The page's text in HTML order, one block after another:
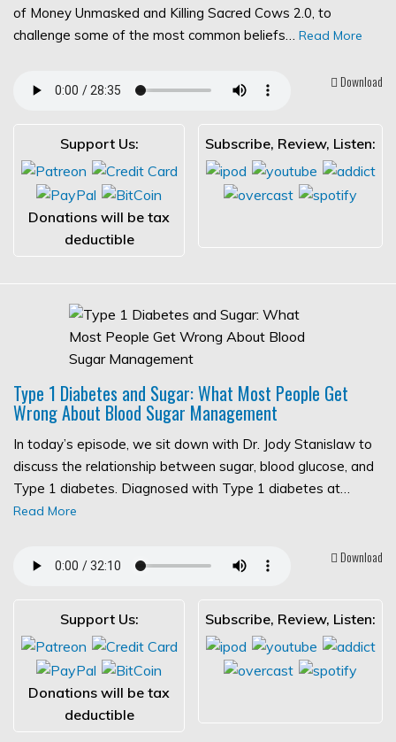
of Money Unmasked and Killing Sacred Cows 2.0, to
challenge some of the most common beliefs… Read More
Download
Support Us:
Donations will be tax
deductible
Subscribe, Review, Listen:
Type 1 Diabetes and Sugar: What Most People Get
Wrong About Blood Sugar Management
In today’s episode, we sit down with Dr. Jody Stanislaw to
discuss the relationship between sugar, blood glucose, and
Type 1 diabetes. Diagnosed with Type 1 diabetes at…
Read More
Download
Support Us:
Donations will be tax
deductible
Subscribe, Review, Listen: